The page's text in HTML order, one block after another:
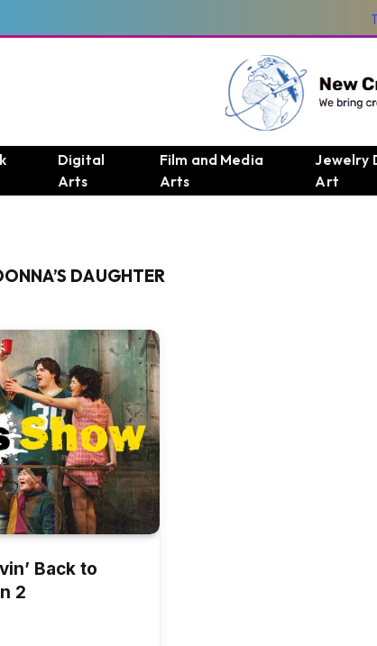
Digital
Arts
Film and Media
Arts
Jewelry
Art
DAUGHTER
Back to
2